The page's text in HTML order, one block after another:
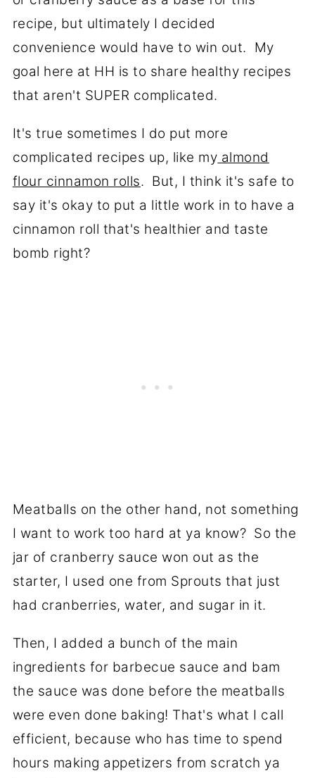
recipe, but ultimately I decided
convenience would have to win out. My
goal here at HH is to share healthy recipes
that aren't SUPER complicated.
It's true sometimes I do put more
complicated recipes up, like my almond
flour cinnamon rolls. But, I think it's safe to
say it's okay to put a little work in to have a
cinnamon roll that's healthier and taste
bomb right?
Meatballs on the other hand, not something
I want to work too hard at ya know? So the
jar of cranberry sauce won out as the
starter, I used one from Sprouts that just
had cranberries, water, and sugar in it.
Then, I added a bunch of the main
ingredients for barbecue sauce and bam
the sauce was done before the meatballs
were even done baking! That's what I call
efficient, because who has time to spend
hours making appetizers from scratch ya